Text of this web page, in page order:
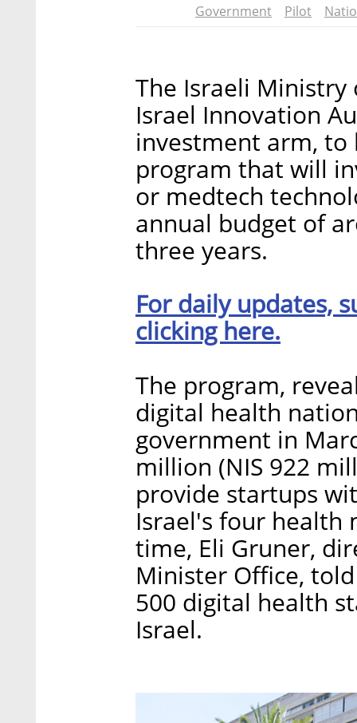
Government
Pilot
The Israeli
Israel Innovation
investment arm, to
program that will
or medtech
annual budget of
three years.
For daily updates,
clicking here.
The program,
digital health
government in
million (NIS 922
provide startups
Israel's four health
time, Eli Gruner,
Minister Office,
500 digital health
Israel.